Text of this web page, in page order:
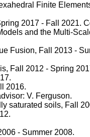
Finite
2017 - Fall 2021.
and the Multi-
Fusion, Fall 2013 -
Fall 2012 - Spring
2016.
V. Ferguson.
saturated soils, Fall
- Summer 2008.